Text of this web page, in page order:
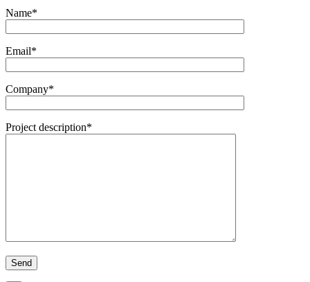
Name*
Email*
Company*
Project description*